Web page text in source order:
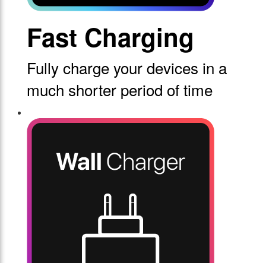
Fast Charging
Fully charge your devices in a
much shorter period of time